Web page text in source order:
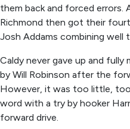
them back and forced errors.
Richmond then got their
Josh Addams combining well
Caldy never gave up and
by Will Robinson after the
However, it was too little,
word with a try by hooker
forward drive.